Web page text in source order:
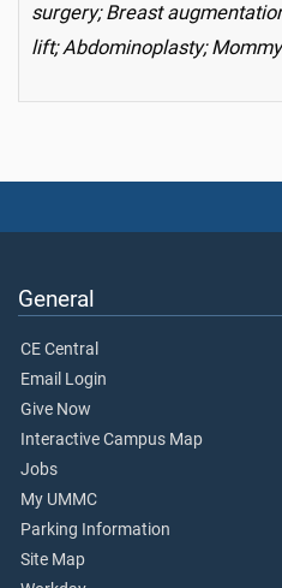
surgery; Breast
lift; Abdominoplasty;
General
CE Central
Email Login
Give Now
Interactive Campus Map
Jobs
My UMMC
Parking Information
Site Map